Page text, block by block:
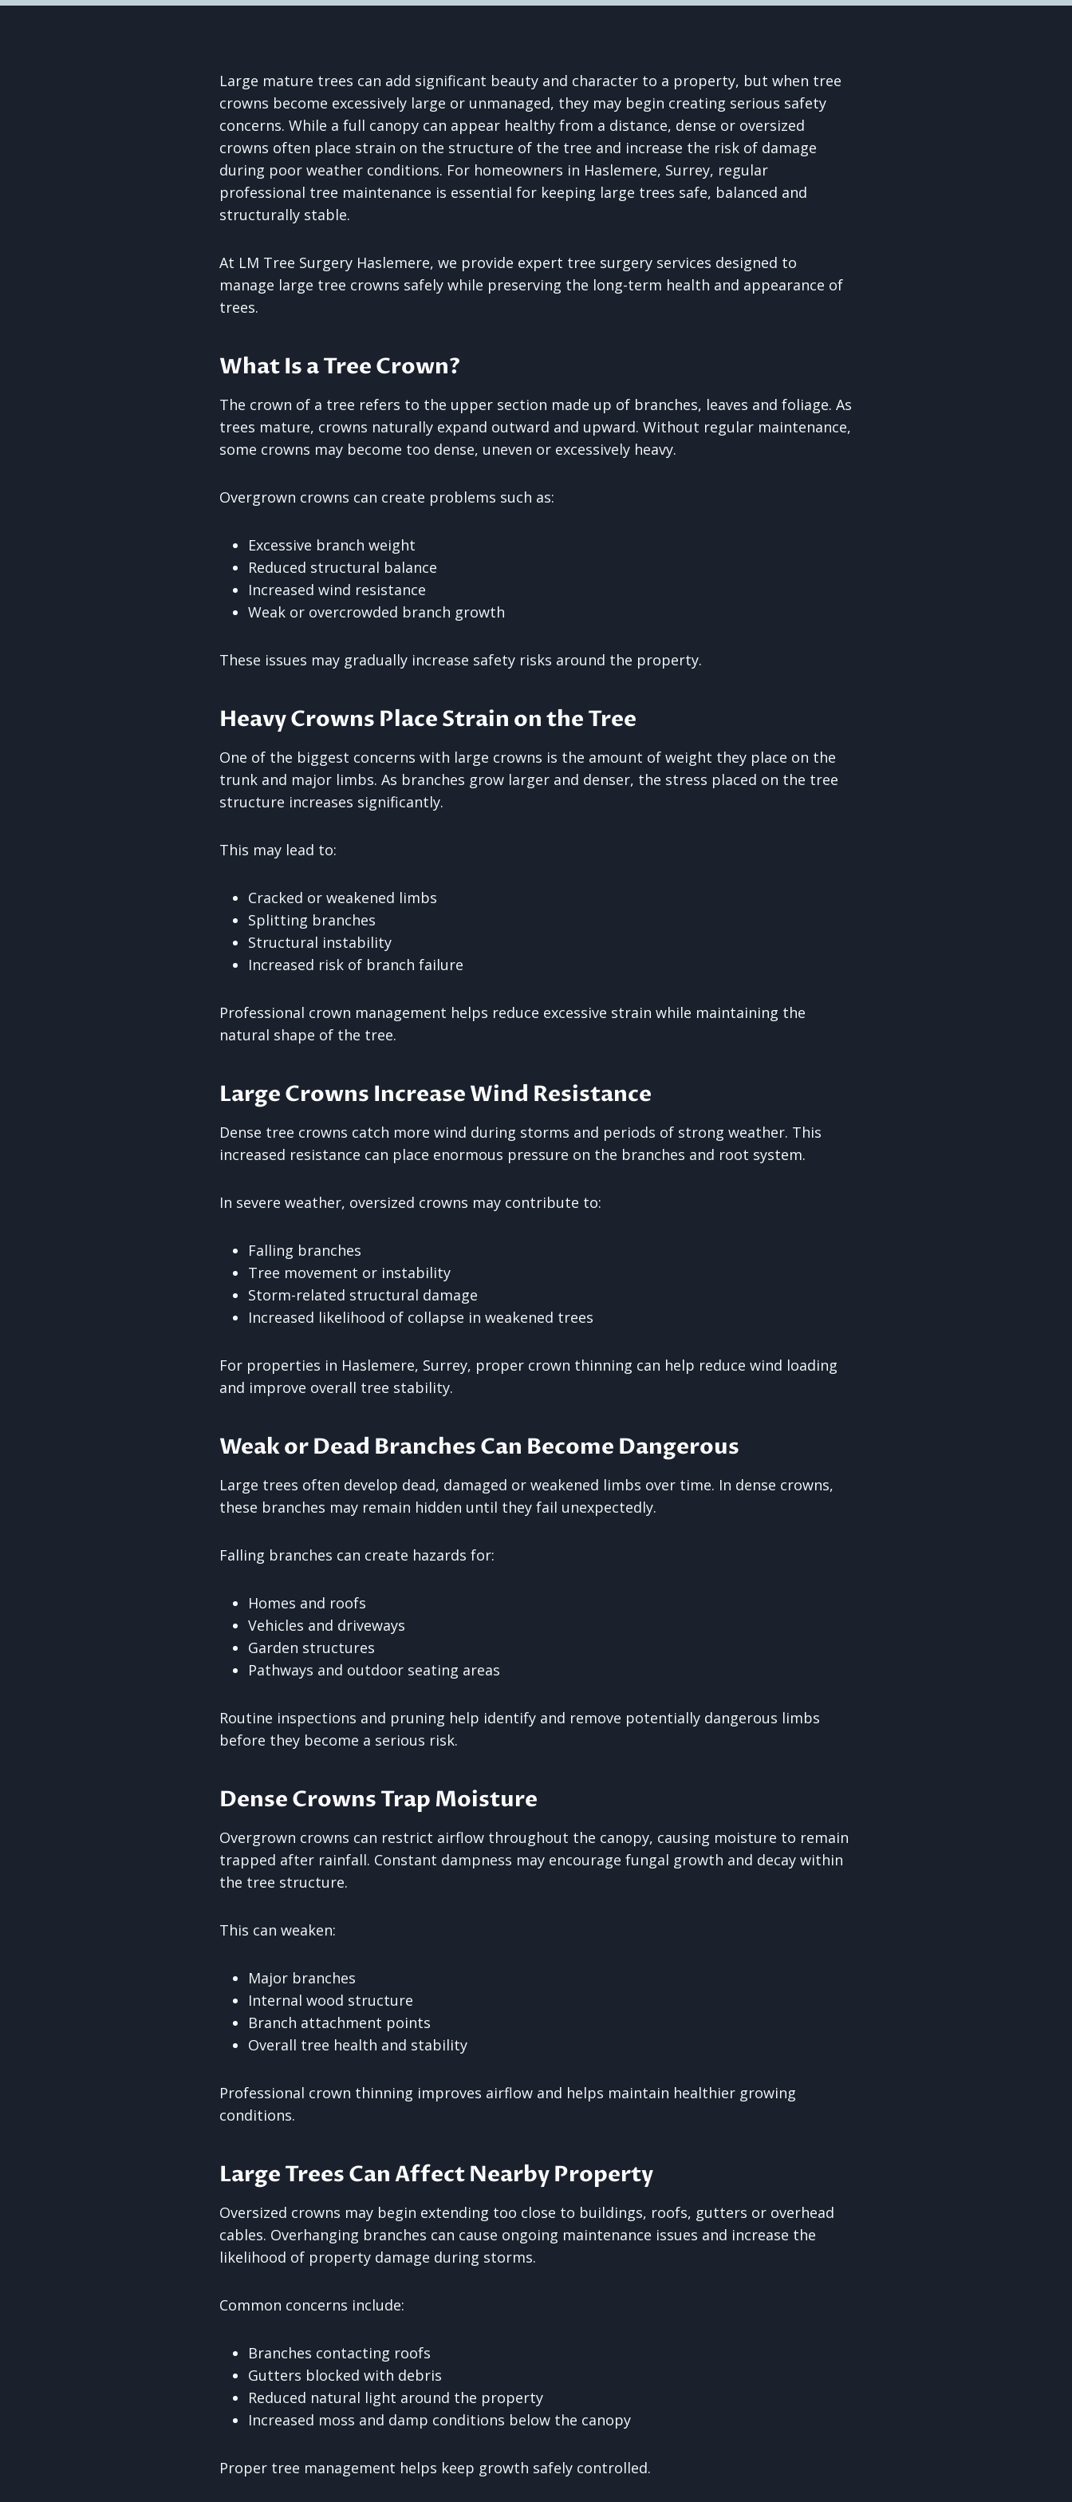
Large mature trees can add significant beauty and character to a property, but when tree
crowns become excessively large or unmanaged, they may begin creating serious safety
concerns. While a full canopy can appear healthy from a distance, dense or oversized
crowns often place strain on the structure of the tree and increase the risk of damage
during poor weather conditions. For homeowners in Haslemere, Surrey, regular
professional tree maintenance is essential for keeping large trees safe, balanced and
structurally stable.
At LM Tree Surgery Haslemere, we provide expert tree surgery services designed to
manage large tree crowns safely while preserving the long-term health and appearance of
trees.
What Is a Tree Crown?
The crown of a tree refers to the upper section made up of branches, leaves and foliage. As
trees mature, crowns naturally expand outward and upward. Without regular maintenance,
some crowns may become too dense, uneven or excessively heavy.
Overgrown crowns can create problems such as:
Excessive branch weight
Reduced structural balance
Increased wind resistance
Weak or overcrowded branch growth
These issues may gradually increase safety risks around the property.
Heavy Crowns Place Strain on the Tree
One of the biggest concerns with large crowns is the amount of weight they place on the
trunk and major limbs. As branches grow larger and denser, the stress placed on the tree
structure increases significantly.
This may lead to:
Cracked or weakened limbs
Splitting branches
Structural instability
Increased risk of branch failure
Professional crown management helps reduce excessive strain while maintaining the
natural shape of the tree.
Large Crowns Increase Wind Resistance
Dense tree crowns catch more wind during storms and periods of strong weather. This
increased resistance can place enormous pressure on the branches and root system.
In severe weather, oversized crowns may contribute to:
Falling branches
Tree movement or instability
Storm-related structural damage
Increased likelihood of collapse in weakened trees
For properties in Haslemere, Surrey, proper crown thinning can help reduce wind loading
and improve overall tree stability.
Weak or Dead Branches Can Become Dangerous
Large trees often develop dead, damaged or weakened limbs over time. In dense crowns,
these branches may remain hidden until they fail unexpectedly.
Falling branches can create hazards for:
Homes and roofs
Vehicles and driveways
Garden structures
Pathways and outdoor seating areas
Routine inspections and pruning help identify and remove potentially dangerous limbs
before they become a serious risk.
Dense Crowns Trap Moisture
Overgrown crowns can restrict airflow throughout the canopy, causing moisture to remain
trapped after rainfall. Constant dampness may encourage fungal growth and decay within
the tree structure.
This can weaken:
Major branches
Internal wood structure
Branch attachment points
Overall tree health and stability
Professional crown thinning improves airflow and helps maintain healthier growing
conditions.
Large Trees Can Affect Nearby Property
Oversized crowns may begin extending too close to buildings, roofs, gutters or overhead
cables. Overhanging branches can cause ongoing maintenance issues and increase the
likelihood of property damage during storms.
Common concerns include:
Branches contacting roofs
Gutters blocked with debris
Reduced natural light around the property
Increased moss and damp conditions below the canopy
Proper tree management helps keep growth safely controlled.